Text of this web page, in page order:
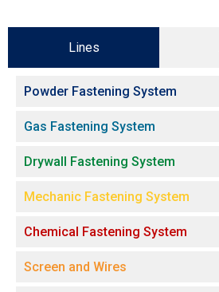
Lines
Powder Fastening System
Gas Fastening System
Drywall Fastening System
Mechanic Fastening System
Chemical Fastening System
Screen and Wires